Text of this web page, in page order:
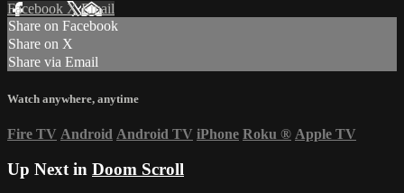
Facebook XEmail
Share on Facebook
Share on X
Share via Email
Watch anywhere, anytime
Fire TV Android Android TV iPhone Roku ® Apple TV
Up Next in Doom Scroll